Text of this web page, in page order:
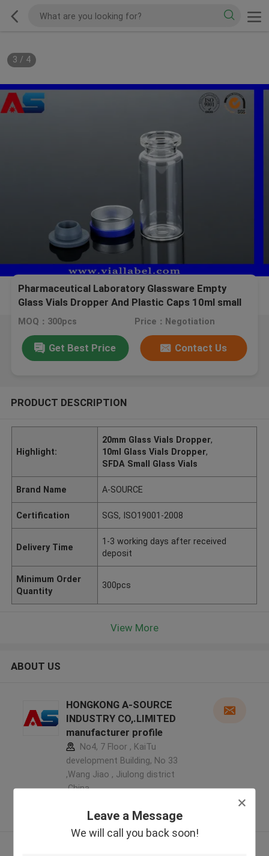
Leave a Message
We will call you back soon!
3 / 4
Pharmaceutical Laboratory Glassware Empty
Glass Vials Dropper And Plastic Caps 10ml small
glass vials
MOQ：300pcs Price：Negotiation
Get Best Price Contact Us
PRODUCT DESCRIPTION
Highlight:
20mm Glass Vials Dropper,
10ml Glass Vials Dropper,
SFDA Small Glass Vials
Brand Name A-SOURCE
Certification SGS, ISO19001-2008
Delivery Time
1-3 working days after received
deposit
Minimum Order
Quantity
300pcs
View More
ABOUT US
HONGKONG A-SOURCE
INDUSTRY CO,.LIMITED
manufacturer profile
No4, 7 Floor , KaiTu
development Building, No 33
,Wang Jiao , Jiulong district
,China
Verified Supplier